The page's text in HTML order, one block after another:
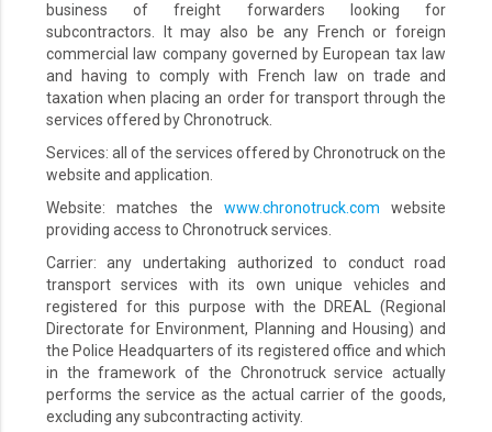
business of freight forwarders looking for
subcontractors. It may also be any French or foreign
commercial law company governed by European tax law
and having to comply with French law on trade and
taxation when placing an order for transport through the
services offered by Chronotruck.
Services: all of the services offered by Chronotruck on the
website and application.
Website: matches the www.chronotruck.com website
providing access to Chronotruck services.
Carrier: any undertaking authorized to conduct road
transport services with its own unique vehicles and
registered for this purpose with the DREAL (Regional
Directorate for Environment, Planning and Housing) and
the Police Headquarters of its registered office and which
in the framework of the Chronotruck service actually
performs the service as the actual carrier of the goods,
excluding any subcontracting activity.